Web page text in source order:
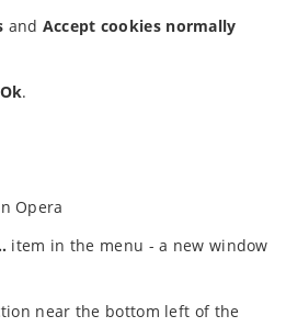
and Accept cookies normally
Ok.
Opera
item in the menu - a new window
near the bottom left of the